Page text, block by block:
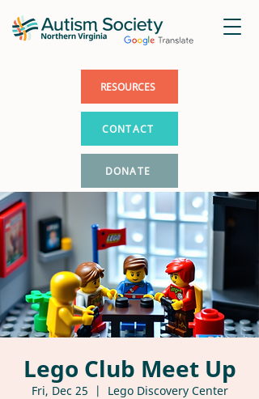
DONATE
CONTACT
RESOURCES
Lego Club Meet Up
Fri, Dec 25
  |
Lego Discovery Center